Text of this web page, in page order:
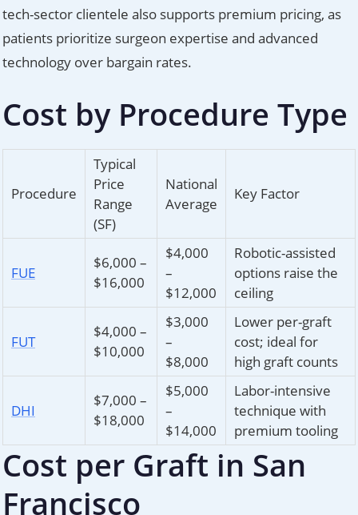
tech-sector clientele also supports premium pricing, as
patients prioritize surgeon expertise and advanced
technology over bargain rates.
Cost by Procedure Type
Procedure
Typical
Price
Range
(SF)
National
Average
Key Factor
FUE
$6,000 –
$16,000
$4,000
–
$12,000
Robotic-assisted
options raise the
ceiling
FUT
$4,000 –
$10,000
$3,000
–
$8,000
Lower per-graft
cost; ideal for
high graft counts
DHI
$7,000 –
$18,000
$5,000
–
$14,000
Labor-intensive
technique with
premium tooling
Cost per Graft in San
Francisco